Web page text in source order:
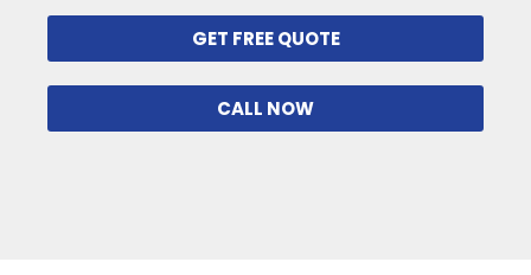
GET FREE QUOTE
CALL NOW